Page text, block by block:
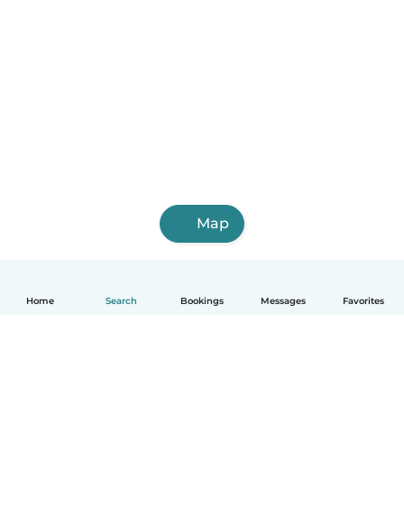
Home Search Bookings Messages Favorites
Map